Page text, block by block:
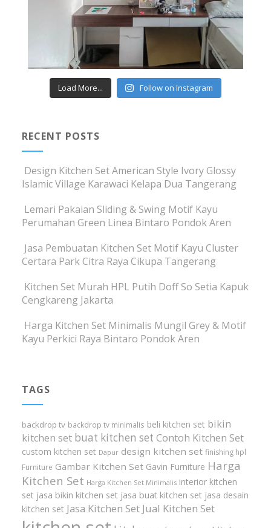
Load More... Follow on Instagram
RECENT POSTS
Design Kitchen Set American Style Ivory Glossy
Islamic Village Karawaci Kelapa Dua Tangerang
Lemari Pakaian Sliding & Swing Motif Kayu
Perumahan Green Linea Bintaro Pondok Aren
Jasa Pembuatan Kitchen Set Motif Kayu Cluster
Certara Park Citra Raya Cikupa Tangerang
Kitchen Set Murah HPL Putih Doff So Setia Kapuk
Cengkareng Jakarta
Harga Kitchen Set Minimalis Mungil Grey & Motif
Kayu Perkici Raya Bintaro Pondok Aren
TAGS
backdrop tv backdrop tv minimalis beli kitchen set bikin
kitchen set buat kitchen set Contoh Kitchen Set
custom kitchen set Dapur design kitchen set finishing hpl
Furniture Gambar Kitchen Set Gavin Furniture Harga
Kitchen Set Harga Kitchen Set Minimalis interior kitchen
set jasa bikin kitchen set jasa buat kitchen set jasa desain
kitchen set Jasa Kitchen Set Jual Kitchen Set